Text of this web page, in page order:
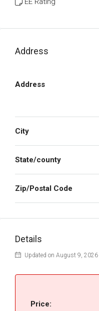
Address
Address
City
State/county
Zip/Postal Code
Details
Updated on August 9,
Price: